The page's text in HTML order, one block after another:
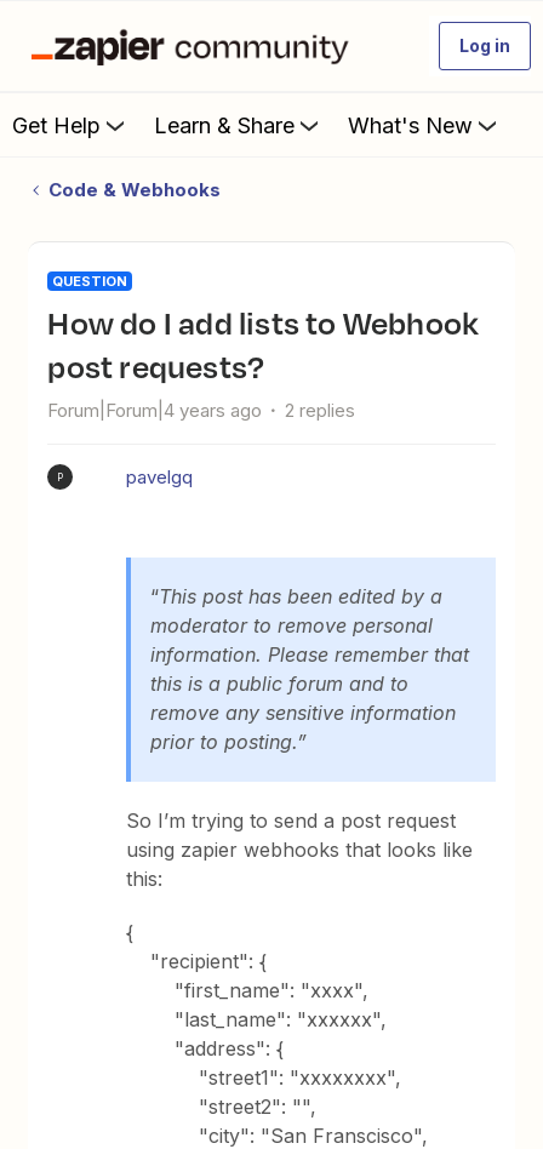
Log in
Get Help Learn & Share What's New
Code & Webhooks
QUESTION
How do I add lists to Webhook
post requests?
Forum|Forum|4 years ago 2 replies
P pavelgq
“This post has been edited by a
moderator to remove personal
information. Please remember that
this is a public forum and to
remove any sensitive information
prior to posting.”
So I’m trying to send a post request
using zapier webhooks that looks like
this:
{
"recipient": {
"first_name": "xxxx",
"last_name": "xxxxxx",
"address": {
"street1": "xxxxxxxx",
"street2": "",
"city": "San Franscisco",